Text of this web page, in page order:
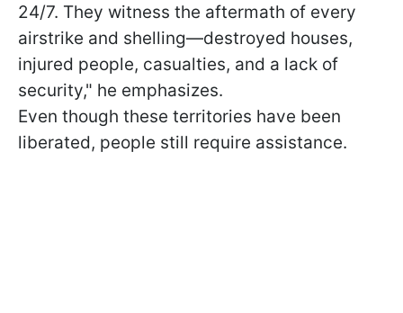
24/7. They witness the aftermath of every
airstrike and shelling—destroyed houses,
injured people, casualties, and a lack of
security," he emphasizes.
Even though these territories have been
liberated, people still require assistance.